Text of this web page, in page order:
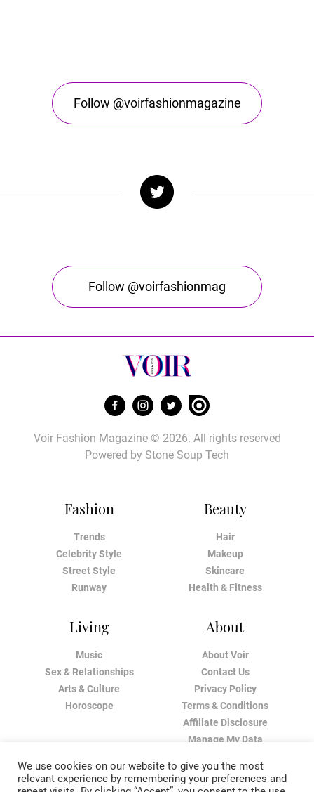
Follow @voirfashionmagazine
Follow @voirfashionmag
Fashion
Trends
Celebrity Style
Street Style
Runway
Beauty
Hair
Makeup
Skincare
Health & Fitness
Living
Music
Sex & Relationships
Arts & Culture
Horoscope
About
About Voir
Contact Us
Privacy Policy
Terms & Conditions
Affiliate Disclosure
Manage My Data
Voir Fashion Magazine © 2026. All rights reserved
Powered by Stone Soup Tech
We use cookies on our website to give you the most
relevant experience by remembering your preferences and